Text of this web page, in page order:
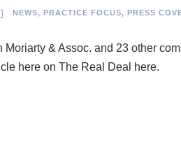
NEWS, PRACTICE FOCUS, PRESS
& Assoc. and 23 other
here on The Real Deal here.